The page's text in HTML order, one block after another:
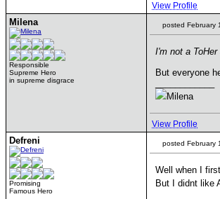
View Profile
Milena
Responsible
Supreme Hero
in supreme disgrace
posted February
I'm not a
But everyone
Milena
View Profile
Defreni
Promising
Famous Hero
posted February
Well when I
But I didnt like